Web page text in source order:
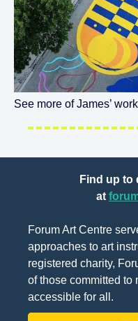
See more of James’
Find up to
at
Forum Art Centre
approaches to art
registered charity,
of those committed to
accessible for all.